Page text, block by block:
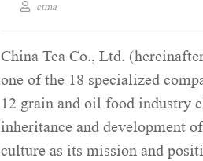
ctma
China Tea Co., Ltd.
one of the 18 specialized
12 grain and oil food industry
inheritance and development
culture as its mission and